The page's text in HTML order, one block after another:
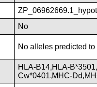
No
No alleles predicted
HLA-B14,HLA-
Cw*0401,MHC-